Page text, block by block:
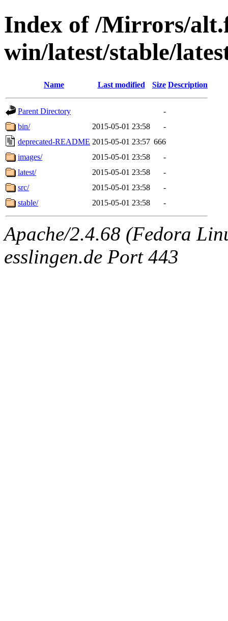
Index of /Mirrors/
win/latest/stable/
Name Last modified Size Description
Parent Directory
-
bin/
2015-05-01 23:58
-
deprecated-README 2015-05-01 23:57 666
images/
2015-05-01 23:58
-
latest/
2015-05-01 23:58
-
src/
2015-05-01 23:58
-
stable/
2015-05-01 23:58 -
Apache/2.4.68 (Fedora
esslingen.de Port 443